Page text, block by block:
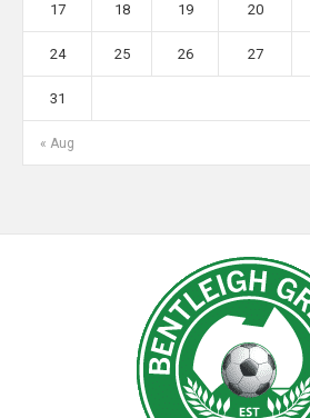
« Aug
17 18 19 20
24 25 26 27
31